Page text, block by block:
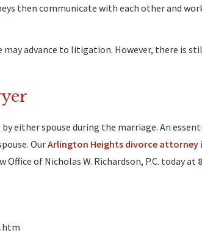
then communicate with each other and
advance to litigation. However, there is
either spouse during the marriage. An
OurArlington Heights divorce attorney
of Nicholas W. Richardson, P.C. today at